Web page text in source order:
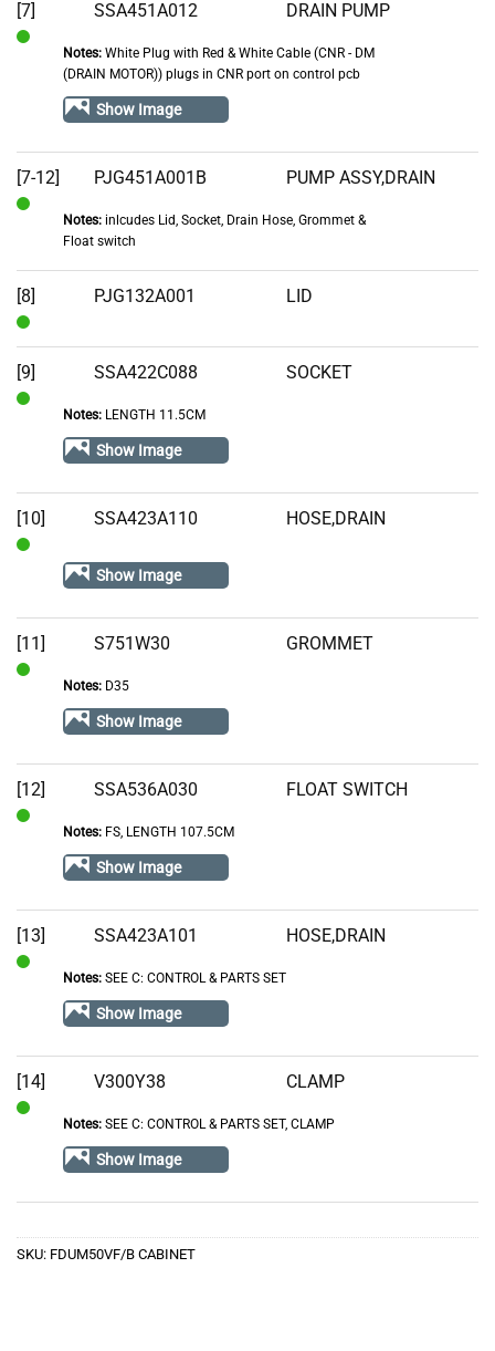
[7] SSA451A012 DRAIN PUMP
Notes:White Plug with Red & White Cable (CNR - DM
(DRAIN MOTOR)) plugs in CNR port on control pcb
Show Image
[7-12] PJG451A001B PUMP ASSY,DRAIN
Notes:inlcudes Lid, Socket, Drain Hose, Grommet &
Float switch
[8]
In
Stock
PJG132A001 LID
[9] SSA422C088 SOCKET
Notes:LENGTH 11.5CM
Show Image
[10] SSA423A110 HOSE,DRAIN
Show Image
[11] S751W30 GROMMET
Notes:D35
Show Image
[12] SSA536A030 FLOAT SWITCH
Notes:FS, LENGTH 107.5CM
Show Image
[13] SSA423A101 HOSE,DRAIN
Notes:SEE C: CONTROL & PARTS SET
Show Image
[14] V300Y38 CLAMP
Notes:SEE C: CONTROL & PARTS SET, CLAMP
Show Image
SKU: FDUM50VF/B CABINET